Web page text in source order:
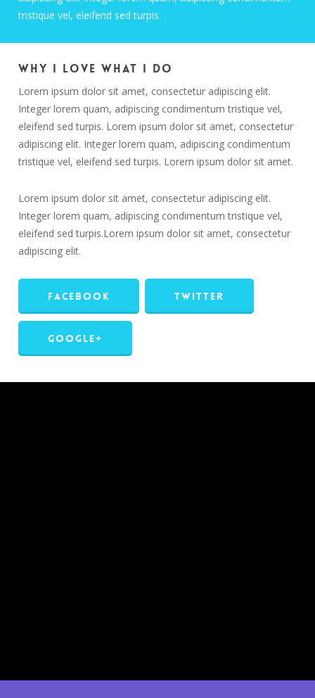
tristique vel, eleifend sed turpis.
Why I love what I do
Lorem ipsum dolor sit amet, consectetur adipiscing elit.
Integer lorem quam, adipiscing condimentum tristique vel,
eleifend sed turpis. Lorem ipsum dolor sit amet, consectetur
adipiscing elit. Integer lorem quam, adipiscing condimentum
tristique vel, eleifend sed turpis. Lorem ipsum dolor sit amet.
Lorem ipsum dolor sit amet, consectetur adipiscing elit.
Integer lorem quam, adipiscing condimentum tristique vel,
eleifend sed turpis.Lorem ipsum dolor sit amet, consectetur
adipiscing elit.
Facebook Twitter
Google+